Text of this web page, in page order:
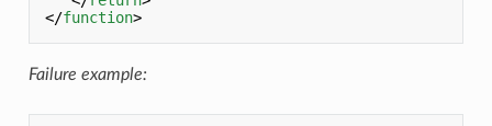
</function>
Failure example: